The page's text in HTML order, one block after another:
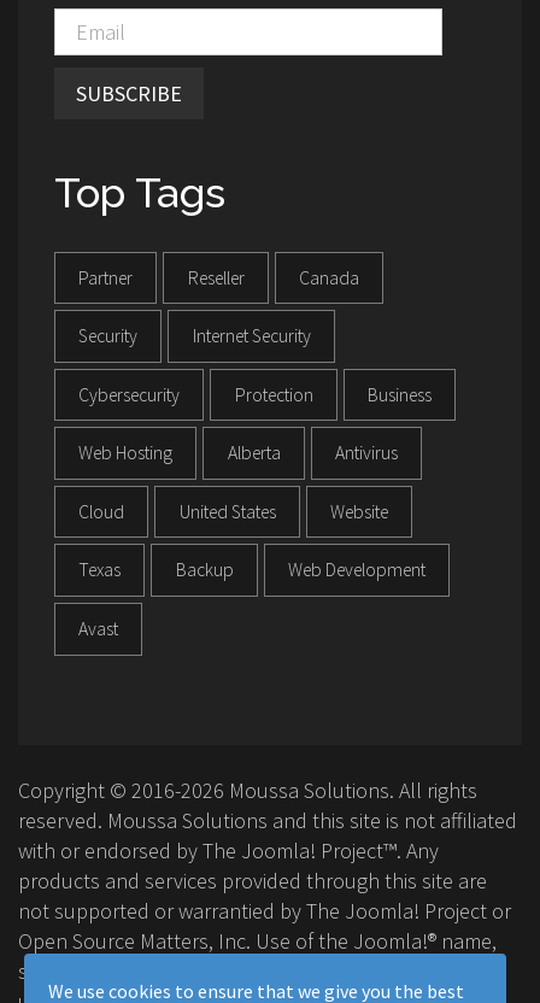
SUBSCRIBE
Top Tags
Partner Reseller Canada
Security Internet Security
Cybersecurity Protection Business
Web Hosting Alberta Antivirus
Cloud United States Website
Texas Backup Web Development
Avast
Copyright © 2016-2026 Moussa Solutions. All rights
reserved. Moussa Solutions and this site is not affiliated
with or endorsed by The Joomla! Project™. Any
products and services provided through this site are
not supported or warrantied by The Joomla! Project or
Open Source Matters, Inc. Use of the Joomla!® name,
symbol, logo and related trademarks is permitted
We use cookies to ensure that we give you the best